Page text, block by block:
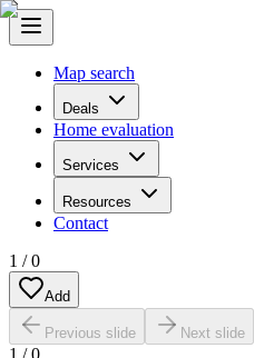
Map search
Deals
Home evaluation
Services
Resources
Contact
1 /0
Add
Previous slide Next slide
1 /0